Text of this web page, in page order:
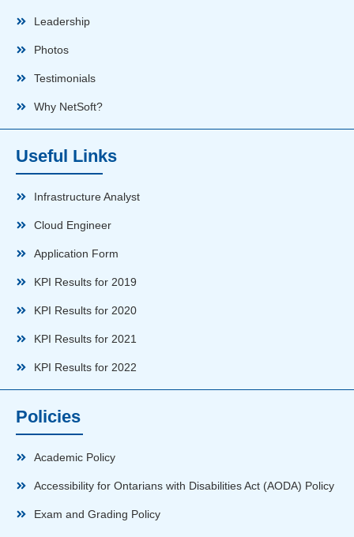
Leadership
Photos
Testimonials
Why NetSoft?
Useful Links
Infrastructure Analyst
Cloud Engineer
Application Form
KPI Results for 2019
KPI Results for 2020
KPI Results for 2021
KPI Results for 2022
Policies
Academic Policy
Accessibility for Ontarians with Disabilities Act (AODA) Policy
Exam and Grading Policy